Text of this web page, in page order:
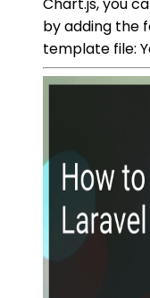
by adding the
template file: